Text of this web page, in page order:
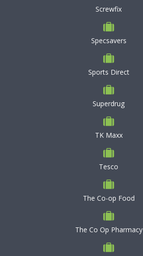
Screwfix
Specsavers
Sports Direct
Superdrug
TK Maxx
Tesco
The Co-op Food
The Co Op Pharmacy